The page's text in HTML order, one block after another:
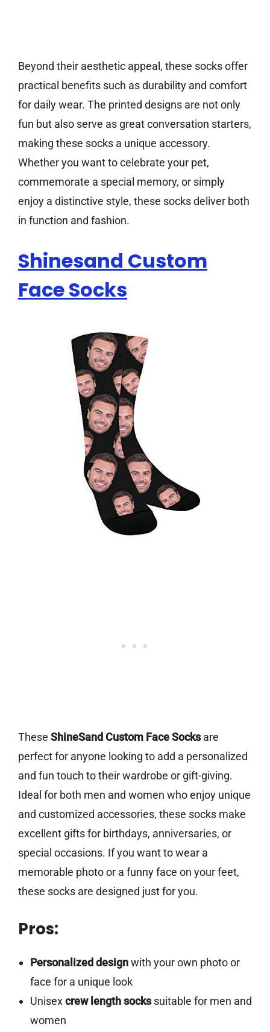
Beyond their aesthetic appeal, these socks offer
practical benefits such as durability and comfort
for daily wear. The printed designs are not only
fun but also serve as great conversation starters,
making these socks a unique accessory.
Whether you want to celebrate your pet,
commemorate a special memory, or simply
enjoy a distinctive style, these socks deliver both
in function and fashion.
Shinesand Custom
Face Socks
These ShineSand Custom Face Socksare
perfect for anyone looking to add a personalized
and fun touch to their wardrobe or gift-giving.
Ideal for both men and women who enjoy unique
and customized accessories, these socks make
excellent gifts for birthdays, anniversaries, or
special occasions. If you want to wear a
memorable photo or a funny face on your feet,
these socks are designed just for you.
Pros:
Personalized designwith your own photo or
face for a unique look
Unisexcrew length sockssuitable for men and
women